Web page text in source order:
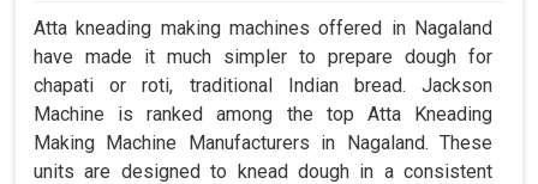
Atta kneading making machines offered in Nagaland
have made it much simpler to prepare dough for
chapati or roti, traditional Indian bread. Jackson
Machine is ranked among the top Atta Kneading
Making Machine Manufacturers in Nagaland. These
units are designed to knead dough in a consistent